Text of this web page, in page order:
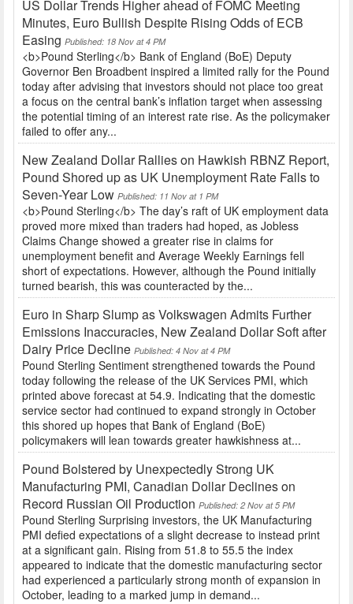
US Dollar Trends Higher ahead of FOMC Meeting
Minutes, Euro Bullish Despite Rising Odds of ECB
Easing Published: 18 Nov at 4 PM
<b>Pound Sterling</b> Bank of England (BoE) Deputy
Governor Ben Broadbent inspired a limited rally for the Pound
today after advising that investors should not place too great
a focus on the central bank’s inflation target when assessing
the potential timing of an interest rate rise. As the policymaker
failed to offer any...
New Zealand Dollar Rallies on Hawkish RBNZ Report,
Pound Shored up as UK Unemployment Rate Falls to
Seven-Year Low Published: 11 Nov at 1 PM
<b>Pound Sterling</b> The day’s raft of UK employment data
proved more mixed than traders had hoped, as Jobless
Claims Change showed a greater rise in claims for
unemployment benefit and Average Weekly Earnings fell
short of expectations. However, although the Pound initially
turned bearish, this was counteracted by the...
Euro in Sharp Slump as Volkswagen Admits Further
Emissions Inaccuracies, New Zealand Dollar Soft after
Dairy Price Decline Published: 4 Nov at 4 PM
Pound Sterling Sentiment strengthened towards the Pound
today following the release of the UK Services PMI, which
printed above forecast at 54.9. Indicating that the domestic
service sector had continued to expand strongly in October
this shored up hopes that Bank of England (BoE)
policymakers will lean towards greater hawkishness at...
Pound Bolstered by Unexpectedly Strong UK
Manufacturing PMI, Canadian Dollar Declines on
Record Russian Oil Production Published: 2 Nov at 5 PM
Pound Sterling Surprising investors, the UK Manufacturing
PMI defied expectations of a slight decrease to instead print
at a significant gain. Rising from 51.8 to 55.5 the index
appeared to indicate that the domestic manufacturing sector
had experienced a particularly strong month of expansion in
October, leading to a marked jump in demand...